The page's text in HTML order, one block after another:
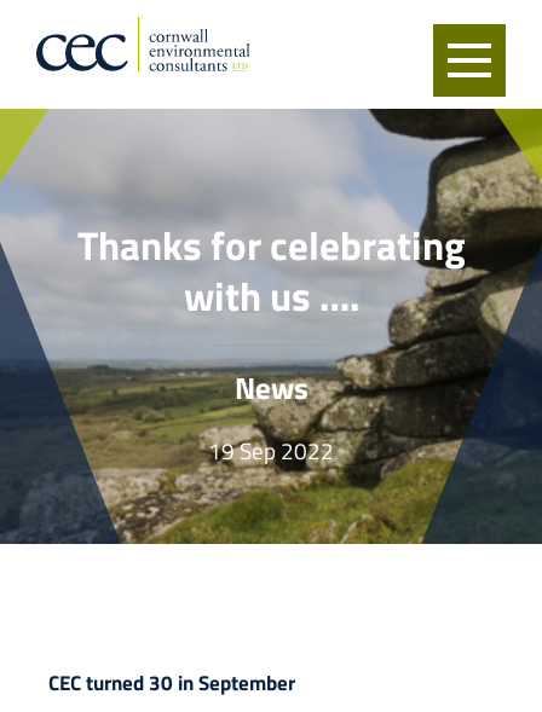
Thanks for celebrating
with us ….
News
19 Sep 2022
CEC turned 30 in September